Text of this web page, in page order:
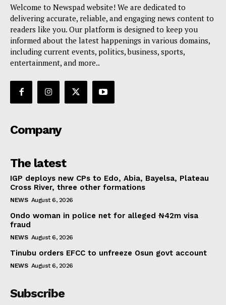
Welcome to Newspad website! We are dedicated to
delivering accurate, reliable, and engaging news content to
readers like you. Our platform is designed to keep you
informed about the latest happenings in various domains,
including current events, politics, business, sports,
entertainment, and more..
Company
The latest
IGP deploys new CPs to Edo, Abia, Bayelsa, Plateau
Cross River, three other formations
NEWS August 6, 2026
Ondo woman in police net for alleged ₦42m visa
fraud
NEWS August 6, 2026
Tinubu orders EFCC to unfreeze Osun govt account
NEWS August 6, 2026
Subscribe